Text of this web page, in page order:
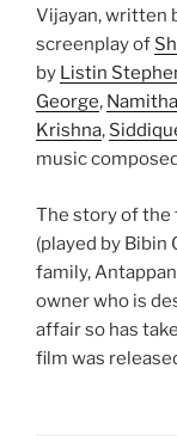
Vijayan, written
screenplay of
by Listin
George,
Krishna,
music
The story of the
(played by Bibin
family,
owner who is
affair so has
film was